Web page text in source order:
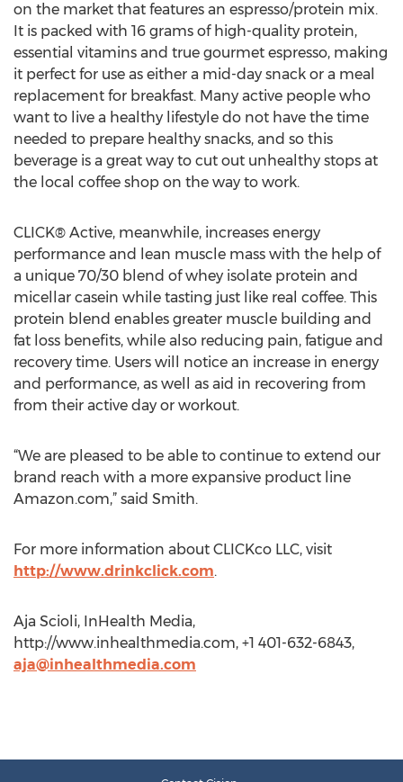
on the market that features an espresso/protein mix.
It is packed with 16 grams of high-quality protein,
essential vitamins and true gourmet espresso, making
it perfect for use as either a mid-day snack or a meal
replacement for breakfast. Many active people who
want to live a healthy lifestyle do not have the time
needed to prepare healthy snacks, and so this
beverage is a great way to cut out unhealthy stops at
the local coffee shop on the way to work.
CLICK® Active, meanwhile, increases energy
performance and lean muscle mass with the help of
a unique 70/30 blend of whey isolate protein and
micellar casein while tasting just like real coffee. This
protein blend enables greater muscle building and
fat loss benefits, while also reducing pain, fatigue and
recovery time. Users will notice an increase in energy
and performance, as well as aid in recovering from
from their active day or workout.
“We are pleased to be able to continue to extend our
brand reach with a more expansive product line
Amazon.com,” said Smith.
For more information about CLICKco LLC, visit
http://www.drinkclick.com.
Aja Scioli, InHealth Media,
http://www.inhealthmedia.com, +1 401-632-6843,
aja@inhealthmedia.com